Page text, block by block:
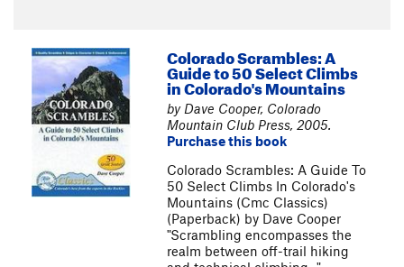
Colorado Scrambles: A
Guide to 50 Select Climbs
in Colorado's Mountains
by Dave Cooper, Colorado
Mountain Club Press, 2005.
Purchase this book
Colorado Scrambles: A Guide To
50 Select Climbs In Colorado's
Mountains (Cmc Classics)
(Paperback) by Dave Cooper
"Scrambling encompasses the
realm between off-trail hiking